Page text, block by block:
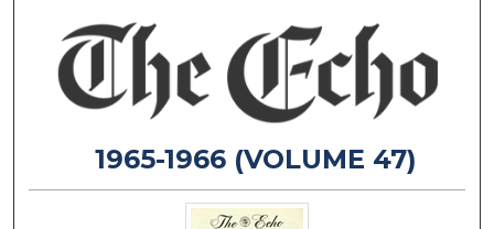
1965-1966 (VOLUME 47)